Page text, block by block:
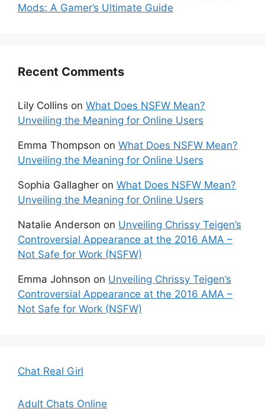
Mods: A Gamer’s Ultimate Guide
Recent Comments
Lily Collins on What Does NSFW Mean?
Unveiling the Meaning for Online Users
Emma Thompson on What Does NSFW Mean?
Unveiling the Meaning for Online Users
Sophia Gallagher on What Does NSFW Mean?
Unveiling the Meaning for Online Users
Natalie Anderson on Unveiling Chrissy Teigen’s
Controversial Appearance at the 2016 AMA –
Not Safe for Work (NSFW)
Emma Johnson on Unveiling Chrissy Teigen’s
Controversial Appearance at the 2016 AMA –
Not Safe for Work (NSFW)
Chat Real Girl
Adult Chats Online